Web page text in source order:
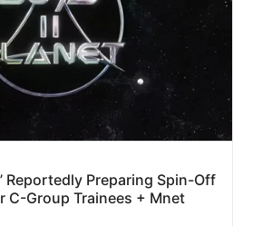
Reportedly Preparing Spin-Off
C-Group Trainees + Mnet